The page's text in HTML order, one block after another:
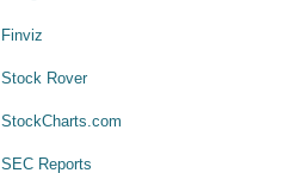
Finviz
Stock Rover
StockCharts.com
SEC Reports